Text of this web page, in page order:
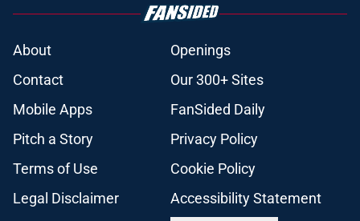
About
Openings
Contact
Our 300+ Sites
Mobile Apps
FanSided Daily
Pitch a Story
Privacy Policy
Terms of Use
Cookie Policy
Legal Disclaimer
Accessibility Statement